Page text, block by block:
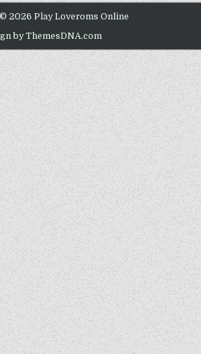
2026 Play Loveroms Online
by ThemesDNA.com